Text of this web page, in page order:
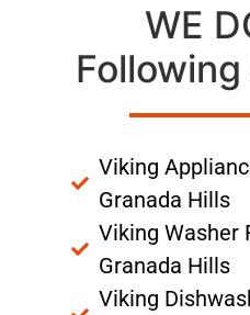
WE
Viking
Granada Hills
Viking Washer
Granada Hills
Viking